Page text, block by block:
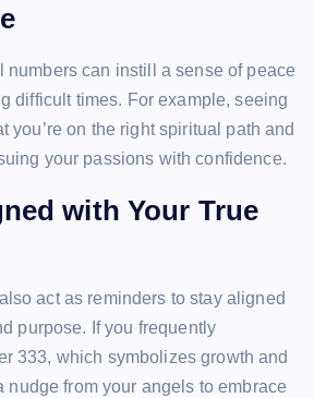
numbers can instill a sense of peace
difficult times. For example, seeing
you’re on the right spiritual path and
your passions with confidence.
with Your True
act as reminders to stay aligned
purpose. If you frequently
333, which symbolizes growth and
nudge from your angels to embrace